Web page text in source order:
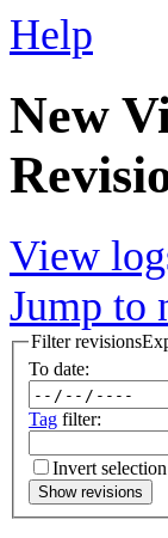
Help
New
View
Jump to
Filter revisions
To date:
Tag filter:
Invert selection
Show revisions